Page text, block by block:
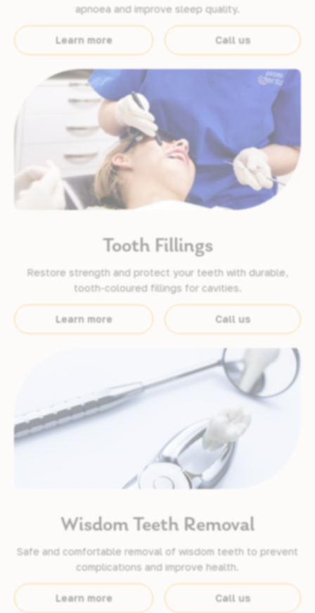
apnoea and improve sleep quality.
Learn more Call us
Tooth Fillings
Restore strength and protect your teeth with durable,
tooth-coloured fillings for cavities.
Learn more Call us
Wisdom Teeth Removal
Safe and comfortable removal of wisdom teeth to prevent
complications and improve health.
Learn more Call us